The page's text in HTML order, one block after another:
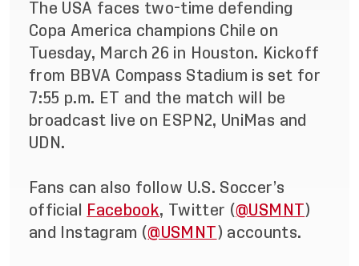
The USA faces two-time defending
Copa America champions Chile on
Tuesday, March 26 in Houston. Kickoff
from BBVA Compass Stadium is set for
7:55 p.m. ET and the match will be
broadcast live on ESPN2, UniMas and
UDN.
Fans can also follow U.S. Soccer’s
official
Facebook, Twitter (@USMNT)
and Instagram (@USMNT ) accounts.